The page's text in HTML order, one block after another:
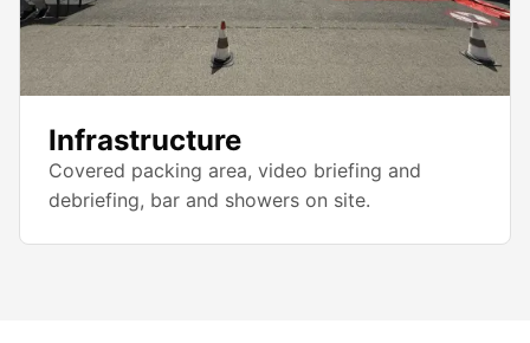
Infrastructure
Covered packing area, video briefing and
debriefing, bar and showers on site.